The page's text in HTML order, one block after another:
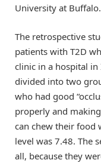
University at Buffalo.
The retrospective
patients with T2D
clinic in a hospital in
divided into two
who had good
properly and
can chew their food
level was 7.48. The
all, because they